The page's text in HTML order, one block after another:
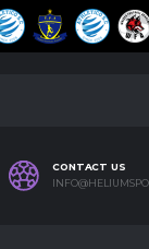
CONTACT US